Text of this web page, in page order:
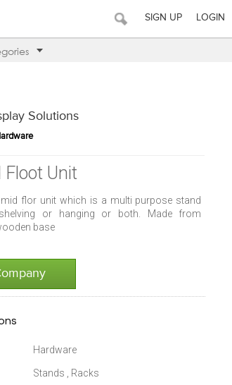
SIGN UP LOGIN
Solutions
Unit
flor unit which is a multi purpose stand
or hanging or both. Made from
base
Hardware
Stands , Racks